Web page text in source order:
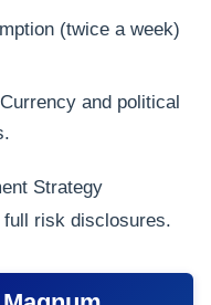
(twice a week)
and political
Strategy
full risk disclosures.